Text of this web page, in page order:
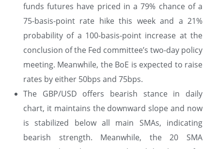
funds futures have priced in a 79% chance of a
75-basis-point rate hike this week and a 21%
probability of a 100-basis-point increase at the
conclusion of the Fed committee’s two-day policy
meeting. Meanwhile, the BoE is expected to raise
rates by either 50bps and 75bps.
The GBP/USD offers bearish stance in daily
chart, it maintains the downward slope and now
is stabilized below all main SMAs, indicating
bearish strength. Meanwhile, the 20 SMA